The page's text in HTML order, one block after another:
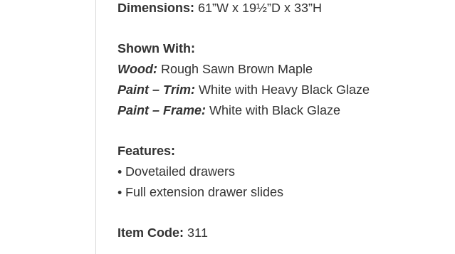
Dimensions: 61”W x 19½”D x 33”H
Shown With:
Wood: Rough Sawn Brown Maple
Paint – Trim:White with Heavy Black Glaze
Paint – Frame:White with Black Glaze
Features:
• Dovetailed drawers
• Full extension drawer slides
Item Code: 311